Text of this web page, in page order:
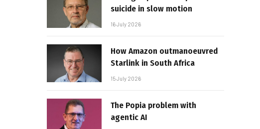
suicide in slow motion
16 July 2026
How Amazon outmanoeuvred
Starlink in South Africa
15 July 2026
The Popia problem with
agentic AI